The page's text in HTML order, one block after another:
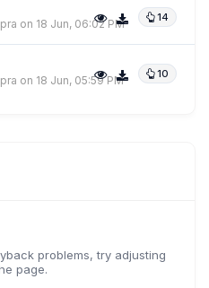
14
on 18 Jun, 06:02 PM
10
on 18 Jun, 05:59 PM
problems, try adjusting
page.